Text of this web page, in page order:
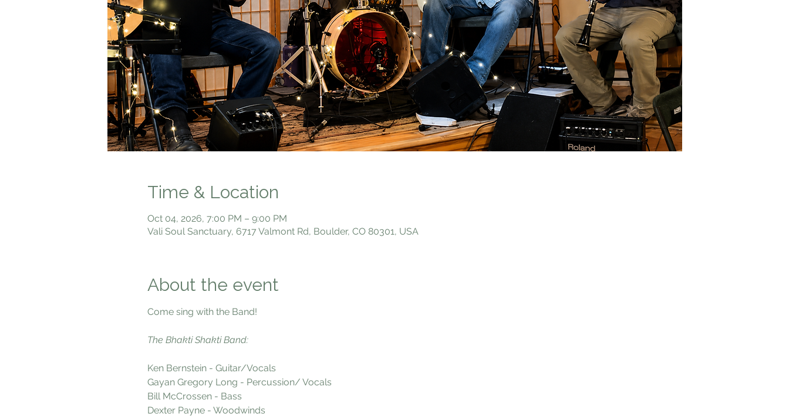
Time & Location
Oct 04, 2026, 7:00 PM – 9:00 PM
Vali Soul Sanctuary, 6717 Valmont Rd, Boulder, CO 80301, USA
About the event
Come sing with the Band!
The Bhakti Shakti Band:
Ken Bernstein - Guitar/Vocals
Gayan Gregory Long - Percussion/ Vocals
Bill McCrossen - Bass
Dexter Payne - Woodwinds